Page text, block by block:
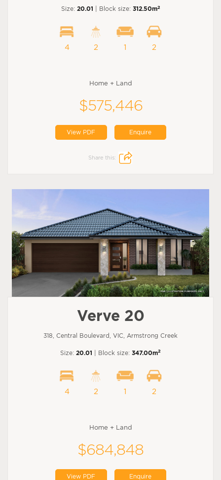
Size: 20.01 | Block size: 312.50m2
4 2 1 2
Home + Land
$575,446
View PDF Enquire
Share this:
Verve 20
318, Central Boulevard, VIC, Armstrong Creek
Size: 20.01 | Block size: 347.00m2
4 2 1 2
Home + Land
$684,848
View PDF Enquire